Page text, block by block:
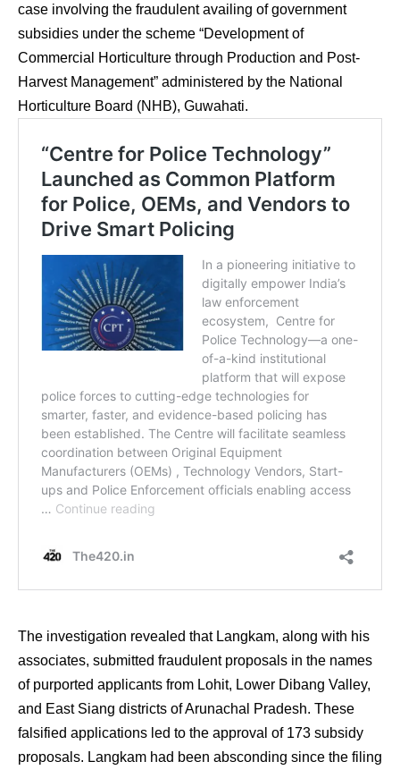
case involving the fraudulent availing of government
subsidies under the scheme “Development of
Commercial Horticulture through Production and Post-
Harvest Management” administered by the National
Horticulture Board (NHB), Guwahati.
The investigation revealed that Langkam, along with his
associates, submitted fraudulent proposals in the names
of purported applicants from Lohit, Lower Dibang Valley,
and East Siang districts of Arunachal Pradesh. These
falsified applications led to the approval of 173 subsidy
proposals. Langkam had been absconding since the filing